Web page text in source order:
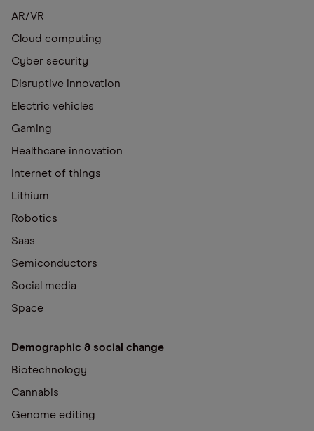
AR/VR
Cloud computing
Cyber security
Disruptive innovation
Electric vehicles
Gaming
Healthcare innovation
Internet of things
Lithium
Robotics
Saas
Semiconductors
Social media
Space
Demographic & social change
Biotechnology
Cannabis
Genome editing